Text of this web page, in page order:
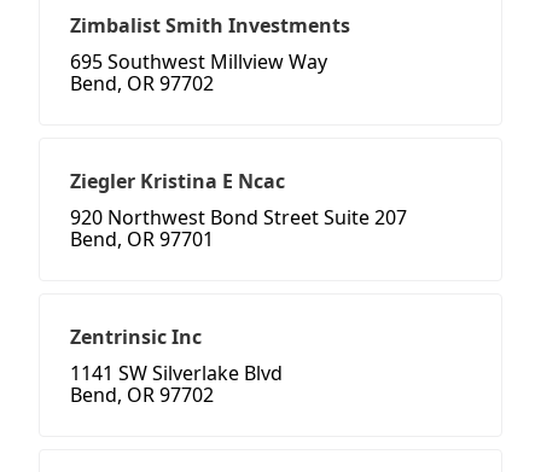
Zimbalist Smith Investments
695 Southwest Millview Way
Bend, OR 97702
Ziegler Kristina E Ncac
920 Northwest Bond Street Suite 207
Bend, OR 97701
Zentrinsic Inc
1141 SW Silverlake Blvd
Bend, OR 97702